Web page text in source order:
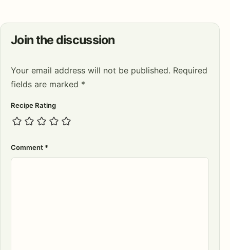
Join the discussion
Your email address will not be published. Required
fields are marked *
Recipe Rating
Comment *